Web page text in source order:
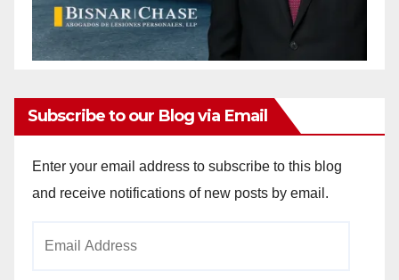
Subscribe to our Blog via Email
Enter your email address to subscribe to this blog
and receive notifications of new posts by email.